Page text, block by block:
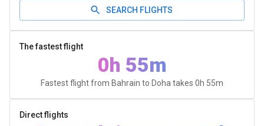
SEARCH FLIGHTS
The fastest flight
0h 55m
Fastest flight from Bahrain to Doha takes 0h 55m
Direct flights